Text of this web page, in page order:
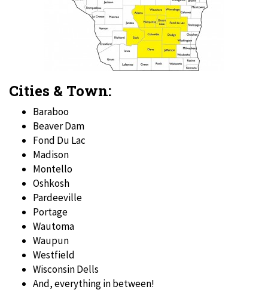
Cities & Town:
Baraboo
Beaver Dam
Fond Du Lac
Madison
Montello
Oshkosh
Pardeeville
Portage
Wautoma
Waupun
Westfield
Wisconsin Dells
And, everything in between!